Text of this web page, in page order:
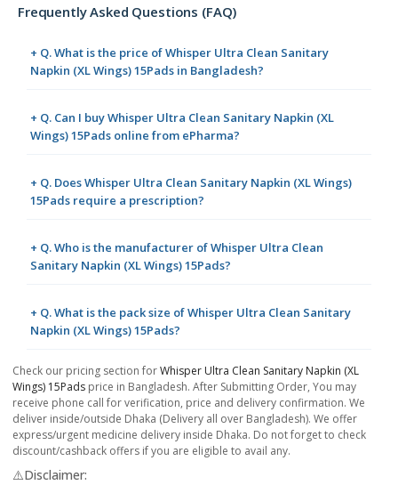
Frequently Asked Questions (FAQ)
+ Q. What is the price of Whisper Ultra Clean Sanitary
Napkin (XL Wings) 15Pads in Bangladesh?
+ Q. Can I buy Whisper Ultra Clean Sanitary Napkin (XL
Wings) 15Pads online from ePharma?
+ Q. Does Whisper Ultra Clean Sanitary Napkin (XL Wings)
15Pads require a prescription?
+ Q. Who is the manufacturer of Whisper Ultra Clean
Sanitary Napkin (XL Wings) 15Pads?
+ Q. What is the pack size of Whisper Ultra Clean Sanitary
Napkin (XL Wings) 15Pads?
Check our pricing section forWhisper Ultra Clean Sanitary Napkin (XL
Wings) 15Pads price in Bangladesh. After Submitting Order, You may
receive phone call for verification, price and delivery confirmation. We
deliver inside/outside Dhaka (Delivery all over Bangladesh). We offer
express/urgent medicine delivery inside Dhaka. Do not forget to check
discount/cashback offers if you are eligible to avail any.
⚠️Disclaimer: